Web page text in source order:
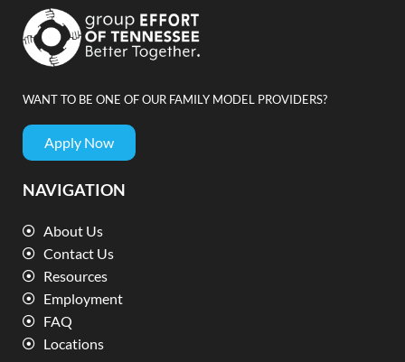
WANT TO BE ONE OF OUR FAMILY MODEL PROVIDERS?
Apply Now
NAVIGATION
About Us
Contact Us
Resources
Employment
FAQ
Locations